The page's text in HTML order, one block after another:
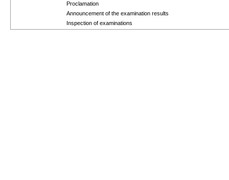
Proclamation
Announcement of the examination results
Inspection of examinations